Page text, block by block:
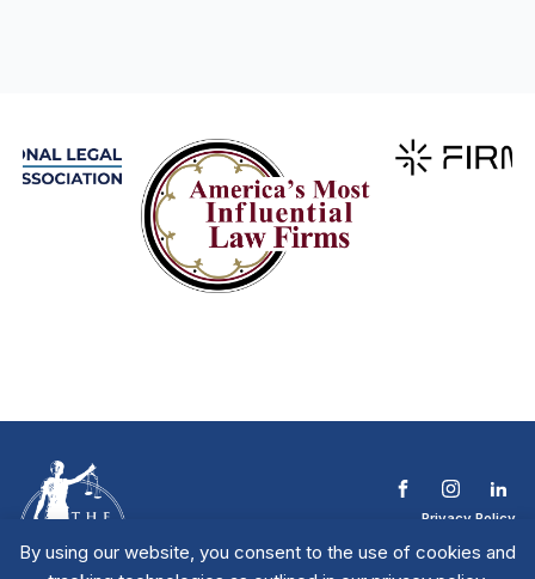
By using our website, you consent to the use of cookies and
Privacy Policy
Contact The NTL